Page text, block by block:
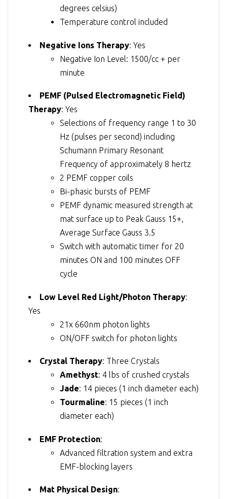
degrees celsius)
Temperature control included
Negative Ions Therapy: Yes
Negative Ion Level: 1500/cc + per
minute
PEMF (Pulsed Electromagnetic Field)
Therapy: Yes
Selections of frequency range 1 to 30
Hz (pulses per second) including
Schumann Primary Resonant
Frequency of approximately 8 hertz
2 PEMF copper coils
Bi-phasic bursts of PEMF
PEMF dynamic measured strength at
mat surface up to Peak Gauss 15+,
Average Surface Gauss 3.5
Switch with automatic timer for 20
minutes ON and 100 minutes OFF
cycle
Low Level Red Light/Photon Therapy:
Yes
21x 660nm photon lights
ON/OFF switch for photon lights
Crystal Therapy: Three Crystals
Amethyst: 4 lbs of crushed crystals
Jade: 14 pieces (1 inch diameter each)
Tourmaline: 15 pieces (1 inch
diameter each)
EMF Protection:
Advanced filtration system and extra
EMF-blocking layers
Mat Physical Design: